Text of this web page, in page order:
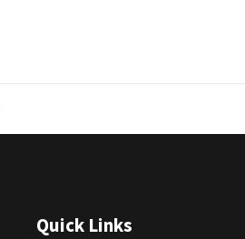
Quick Links